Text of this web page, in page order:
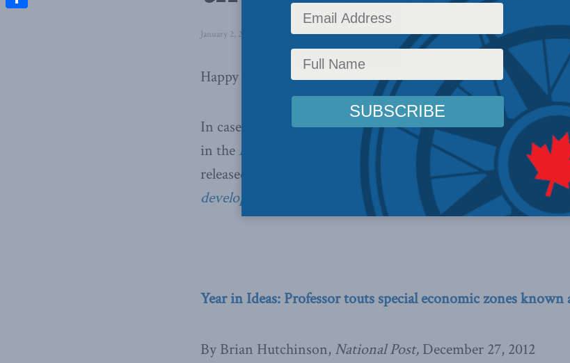
January 2, 2013 Domestic Policy,Latest News,In the Media,Economic Policy Reading Time: 4 mins
Happy New Year! We hope everyone had an enjoyable holiday.
In case you missed it, MLI Senior Fellow Paul Romer
in theNational Post
on December 27. The article follows
released in April 2012,
Success and the City: How charter
developing world
Read the full National Post article below.
Year in Ideas: Professor touts special economic zones known
By Brian Hutchinson, National Post, December 27, 2012